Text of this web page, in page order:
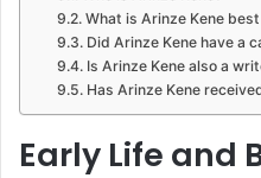
What is Arinze Kene
Did Arinze Kene have a
Is Arinze Kene also a
Has Arinze Kene
Early Life and